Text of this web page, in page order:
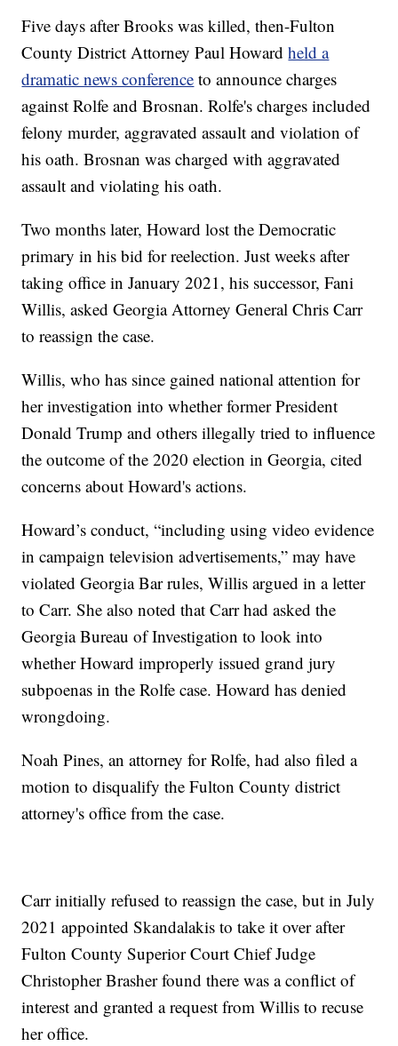
Five days after Brooks was killed, then-Fulton
County District Attorney Paul Howardheld a
dramatic news conference to announce charges
against Rolfe and Brosnan. Rolfe's charges included
felony murder, aggravated assault and violation of
his oath. Brosnan was charged with aggravated
assault and violating his oath.
Two months later, Howard lost the Democratic
primary in his bid for reelection. Just weeks after
taking office in January 2021, his successor, Fani
Willis, asked Georgia Attorney General Chris Carr
to reassign the case.
Willis, who has since gained national attention for
her investigation into whether former President
Donald Trump and others illegally tried to influence
the outcome of the 2020 election in Georgia, cited
concerns about Howard's actions.
Howard’s conduct, “including using video evidence
in campaign television advertisements,” may have
violated Georgia Bar rules, Willis argued in a letter
to Carr. She also noted that Carr had asked the
Georgia Bureau of Investigation to look into
whether Howard improperly issued grand jury
subpoenas in the Rolfe case. Howard has denied
wrongdoing.
Noah Pines, an attorney for Rolfe, had also filed a
motion to disqualify the Fulton County district
attorney's office from the case.
Carr initially refused to reassign the case, but in July
2021 appointed Skandalakis to take it over after
Fulton County Superior Court Chief Judge
Christopher Brasher found there was a conflict of
interest and granted a request from Willis to recuse
her office.